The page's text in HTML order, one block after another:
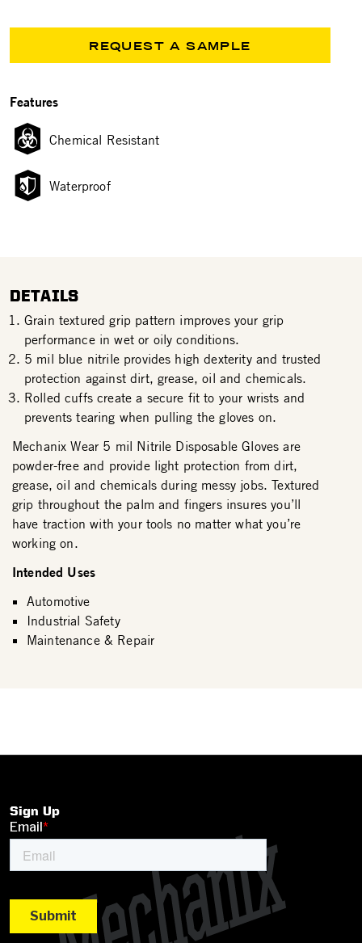
REQUEST A SAMPLE
Features
Chemical Resistant
Waterproof
DETAILS
Grain textured grip pattern improves your grip
performance in wet or oily conditions.
5 mil blue nitrile provides high dexterity and trusted
protection against dirt, grease, oil and chemicals.
Rolled cuffs create a secure fit to your wrists and
prevents tearing when pulling the gloves on.
Mechanix Wear 5 mil Nitrile Disposable Gloves are
powder-free and provide light protection from dirt,
grease, oil and chemicals during messy jobs. Textured
grip throughout the palm and fingers insures you’ll
have traction with your tools no matter what you’re
working on.
Intended Uses
Automotive
Industrial Safety
Maintenance & Repair
Sign Up